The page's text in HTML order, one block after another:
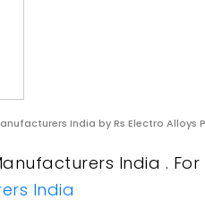
India by Rs Electro Alloys
India . For
India